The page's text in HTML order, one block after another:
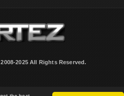
2025 All Rights Reserved.